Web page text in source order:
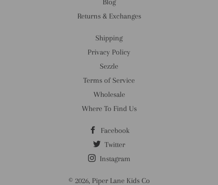
Blog
Returns & Exchanges
Shipping
Privacy Policy
Sezzle
Terms of Service
Wholesale
Where To Find Us
Facebook
Twitter
Instagram
© 2026, Piper Lane Kids Co